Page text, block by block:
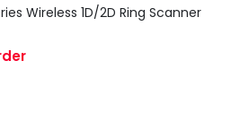
Wireless 1D/2D Ring Scanner